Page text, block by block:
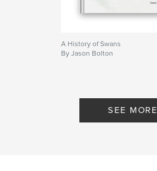
A History of Swans
By Jason Bolton
SEE MORE